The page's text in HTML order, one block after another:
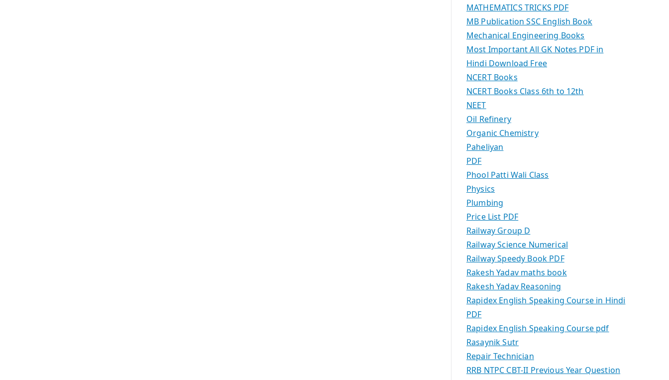
MATHEMATICS TRICKS PDF
MB Publication SSC English Book
Mechanical Engineering Books
Most Important All GK Notes PDF in
Hindi Download Free
NCERT Books
NCERT Books Class 6th to 12th
NEET
Oil Refinery
Organic Chemistry
Paheliyan
PDF
Phool Patti Wali Class
Physics
Plumbing
Price List PDF
Railway Group D
Railway Science Numerical
Railway Speedy Book PDF
Rakesh Yadav maths book
Rakesh Yadav Reasoning
Rapidex English Speaking Course in Hindi
PDF
Rapidex English Speaking Course pdf
Rasaynik Sutr
Repair Technician
RRB NTPC CBT-II Previous Year Question